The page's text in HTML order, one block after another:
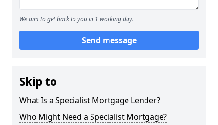
We aim to get back to you in 1 working day.
Send message
Skip to
What Is a Specialist Mortgage Lender?
Who Might Need a Specialist Mortgage?